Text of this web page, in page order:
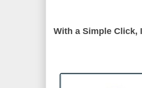
With a Simple Click,